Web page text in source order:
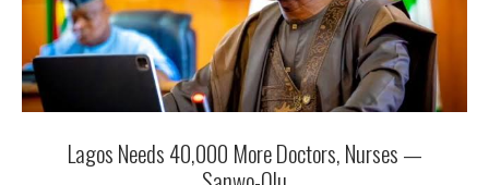
Lagos Needs 40,000 More Doctors, Nurses —